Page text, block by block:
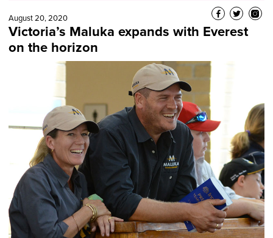
August 20, 2020
Victoria’s Maluka expands with Everest
on the horizon